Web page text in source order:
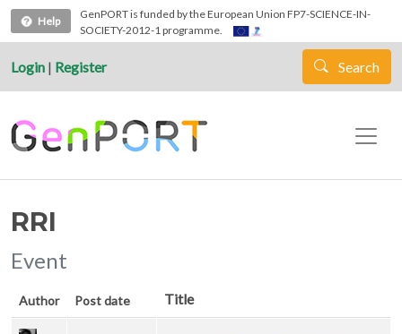
Skip to main content
Help
GenPORT is funded by the European Union FP7-SCIENCE-IN-
SOCIETY-2012-1 programme.
Login | Register Search
RRI
Event
Author Post date Title